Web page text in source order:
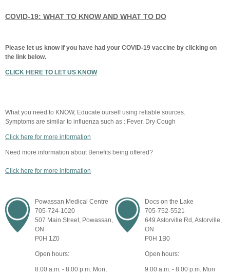
COVID-19: WHAT TO KNOW AND WHAT TO DO
Please let us know if you have had your COVID-19 vaccine by clicking on
the link below.
CLICK HERE TO LET US KNOW
What you need to KNOW, Educate ourself using reliable sources.
Symptoms are similar to influenza such as : Fever, Dry Cough
Click here for more information
Need more information about Benefits being offered?
Click here for more information
Powassan Medical Centre
705-724-1020
507 Main Street, Powassan,
ON
P0H 1Z0
Open hours:
8:00 a.m. - 8:00 p.m. Mon,
Docs on the Lake
705-752-5521
649 Astorville Rd, Astorville,
ON
P0H 1B0
Open hours:
9:00 a.m. - 8:00 p.m. Mon